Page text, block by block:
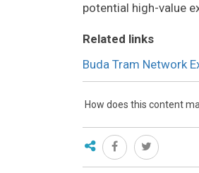
potential high-value
Related links
Buda Tram Network
How does this content